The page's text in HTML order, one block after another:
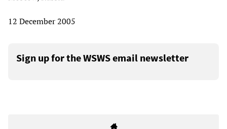
12 December 2005
Sign up for the WSWS email newsletter